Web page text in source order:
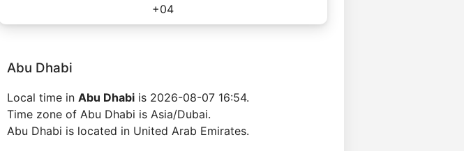
+04
Abu Dhabi
Local time in Abu Dhabi is 2026-08-07 16:54.
Time zone of Abu Dhabi is Asia/Dubai.
Abu Dhabi is located in United Arab Emirates.